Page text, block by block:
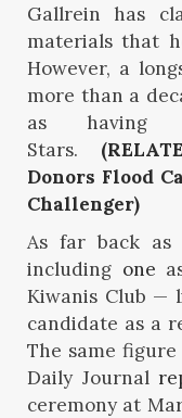
Gallrein has
materials that
However, a
more than a
as having
Stars.
Donors Flood
Challenger)
As far back as
including one
Kiwanis Club —
candidate as a
The same
Daily Journal
ceremony at